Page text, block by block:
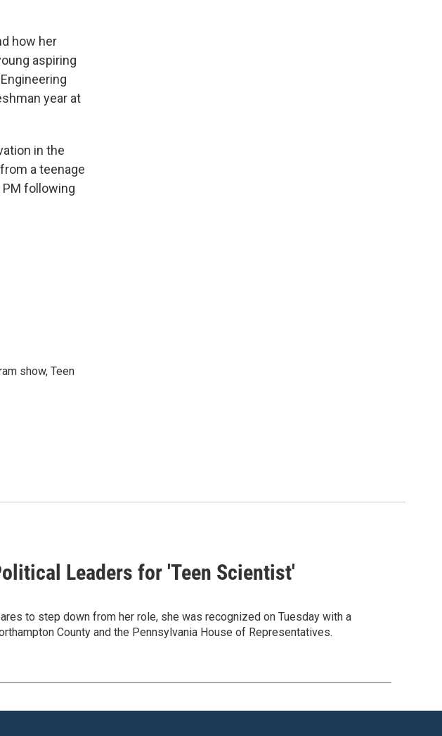
how her
aspiring
year at
in the
a teenage
following
show, Teen
Leaders for 'Teen Scientist'
to step down from her role, she was recognized on Tuesday with a
County and the Pennsylvania House of Representatives.